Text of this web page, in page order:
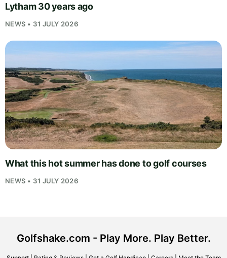
Lytham 30 years ago
NEWS • 31 JULY 2026
What this hot summer has done to golf courses
NEWS • 31 JULY 2026
Golfshake.com - Play More. Play Better.